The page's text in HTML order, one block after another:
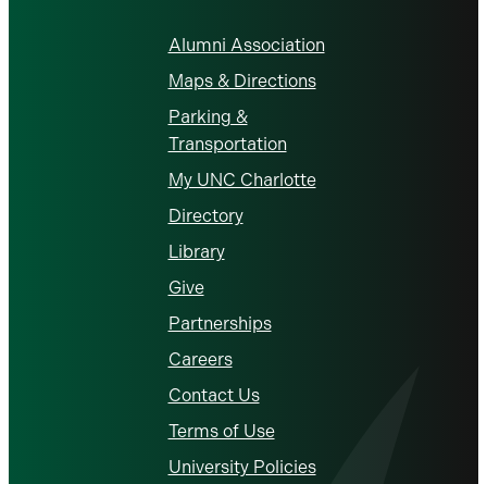
Alumni Association
Maps & Directions
Parking &
Transportation
My UNC Charlotte
Directory
Library
Give
Partnerships
Careers
Contact Us
Terms of Use
University Policies